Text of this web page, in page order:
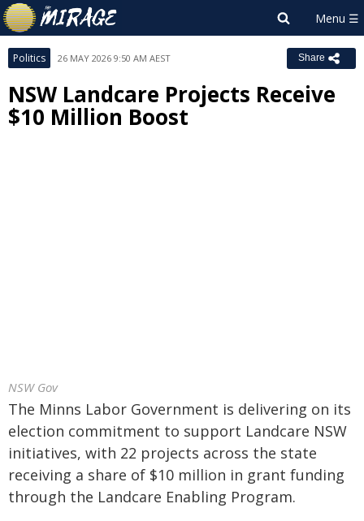
Politics 26 MAY 2026 9:50 AM AEST Share
NSW Landcare Projects Receive
$10 Million Boost
NSW Gov
The Minns Labor Government is delivering on its
election commitment to support Landcare NSW
initiatives, with 22 projects across the state
receiving a share of $10 million in grant funding
through the Landcare Enabling Program.